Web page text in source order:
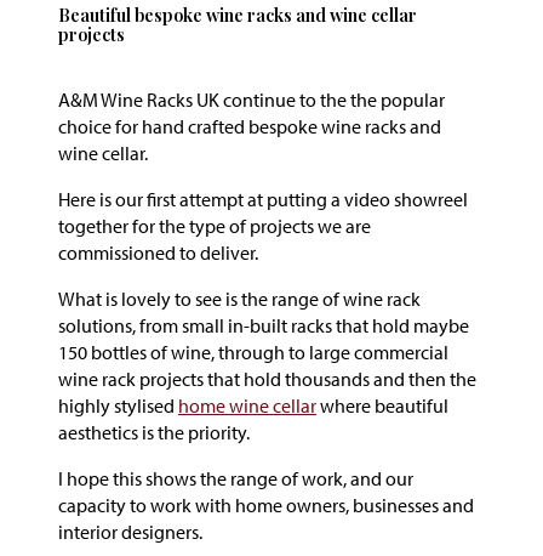
Beautiful bespoke wine racks and wine cellar
projects
A&M Wine Racks UK continue to the the popular
choice for hand crafted bespoke wine racks and
wine cellar.
Here is our first attempt at putting a video showreel
together for the type of projects we are
commissioned to deliver.
What is lovely to see is the range of wine rack
solutions, from small in-built racks that hold maybe
150 bottles of wine, through to large commercial
wine rack projects that hold thousands and then the
highly stylised home wine cellarwhere beautiful
aesthetics is the priority.
I hope this shows the range of work, and our
capacity to work with home owners, businesses and
interior designers.